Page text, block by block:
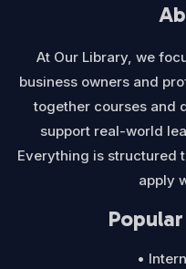
At Our Library, we
business owners and
together courses and
support real-world
Everything is structured
apply
•